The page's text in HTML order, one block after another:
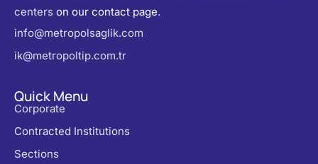
centers on our contact page.
info@metropolsaglik.com
ik@metropoltip.com.tr
Quick Menu
Corporate
Contracted Institutions
Sections